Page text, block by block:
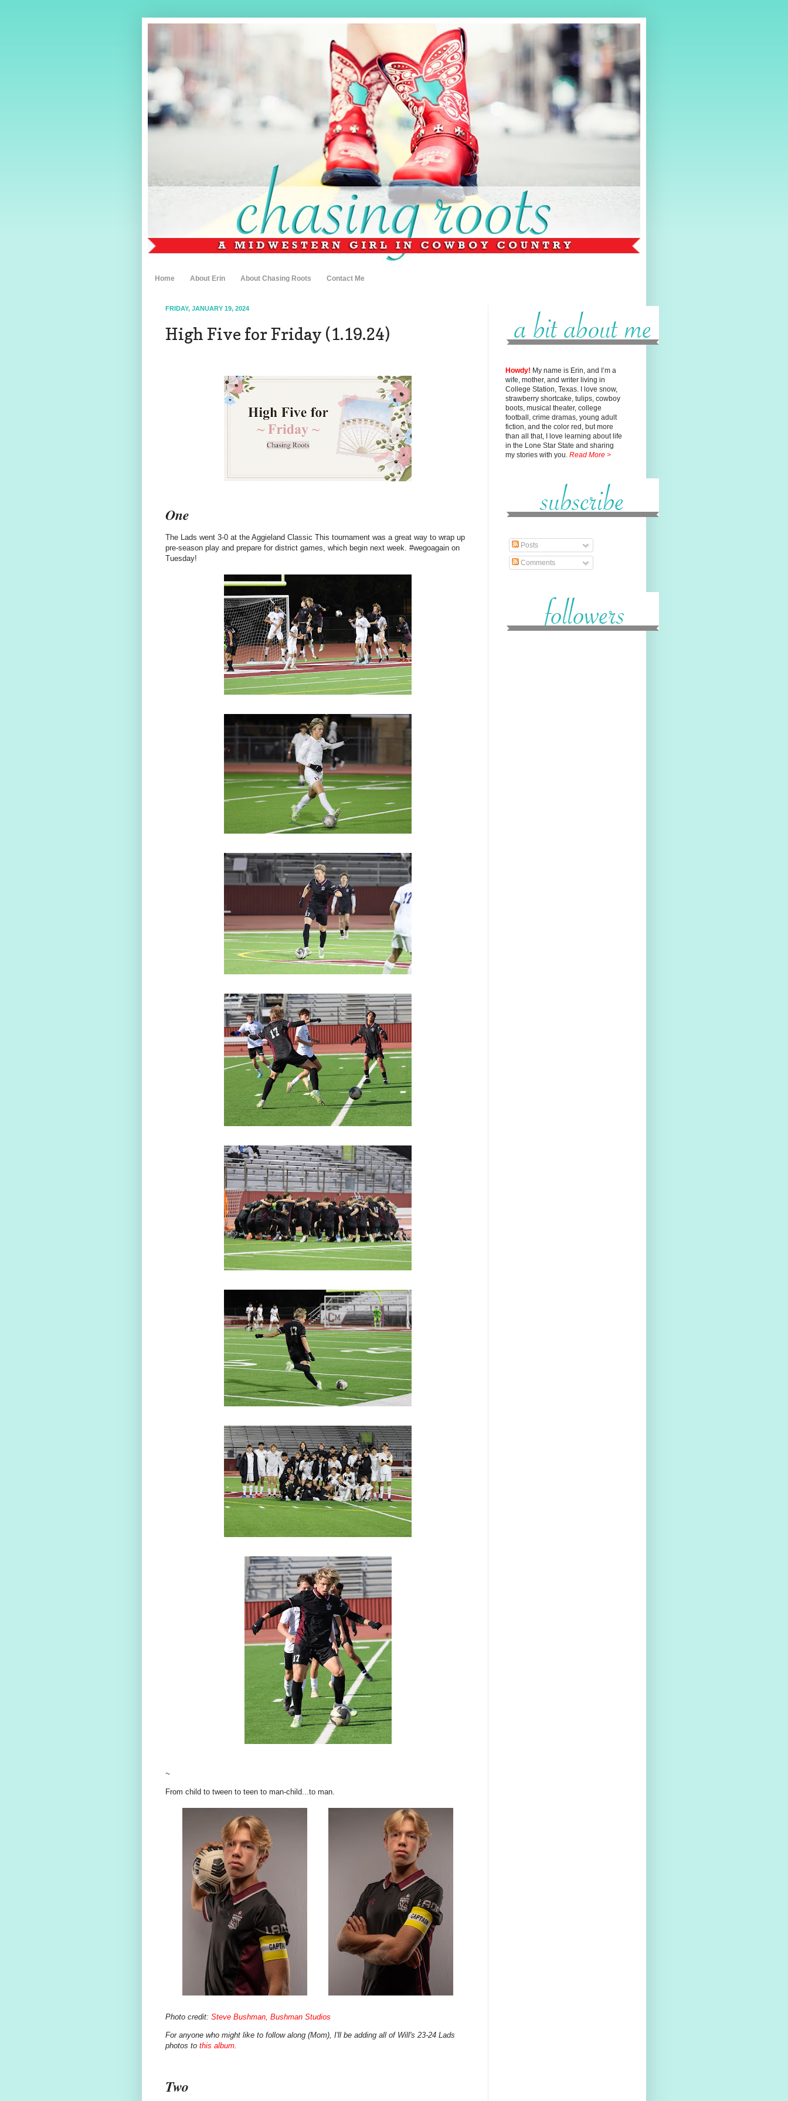
Home About Erin About Chasing Roots Contact Me
FRIDAY, JANUARY 19, 2024
High Five for Friday (1.19.24)
One
The Lads went 3-0 at the Aggieland Classic This tournament was a great way to wrap up
pre-season play and prepare for district games, which begin next week. #wegoagain on
Tuesday!
~
From child to tween to teen to man-child...to man.
Photo credit: Steve Bushman, Bushman Studios
For anyone who might like to follow along (Mom), I'll be adding all of Will's 23-24 Lads
photos to this album.
Two
Howdy! My name is Erin, and I’m a
wife, mother, and writer living in
College Station, Texas. I love snow,
strawberry shortcake, tulips, cowboy
boots, musical theater, college
football, crime dramas, young adult
fiction, and the color red, butmore
than all that, I love learning about life
in the Lone Star State and sharing
my stories with you. Read More >
Posts
Comments